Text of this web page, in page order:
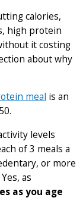
calories,
high protein
it costing
about why
meal is an
levels
of 3 meals a
or more
as
as you age